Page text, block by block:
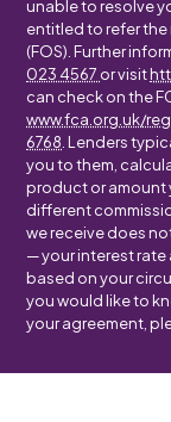
unable to resolve
entitled to refer
(FOS). Further
023 4567 or visit
can check on the
www.fca.org.uk/
6768 . Lenders
you to them,
product or amount
different
we receive does
— your interest rate
based on your
you would like to
your agreement,